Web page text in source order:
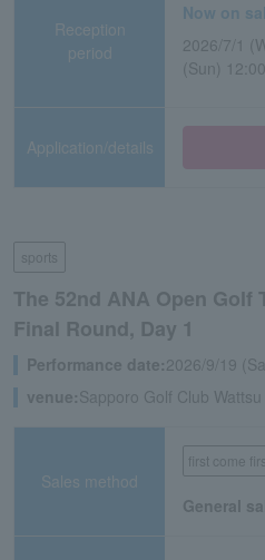
Reception
period
Now on
2026/7/1
(Sun) 12:00
Application/details
sports
The 52nd ANA Open Golf
Final Round, Day 1
Performance date:2026/9/19
venue:Sapporo Golf Club
Sales method
first come
General